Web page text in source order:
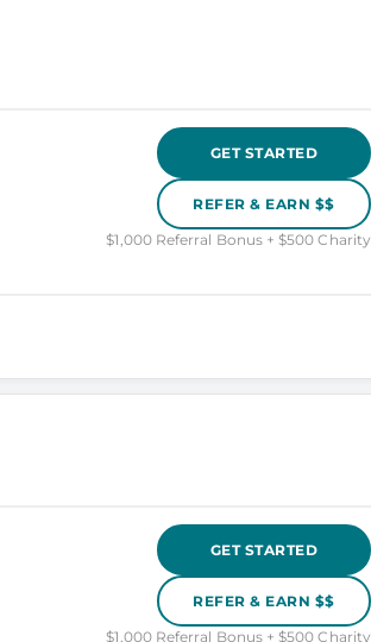
GET STARTED
REFER & EARN $$
$1,000 Referral Bonus + $500 Charity
GET STARTED
REFER & EARN $$
$1,000 Referral Bonus + $500 Charity